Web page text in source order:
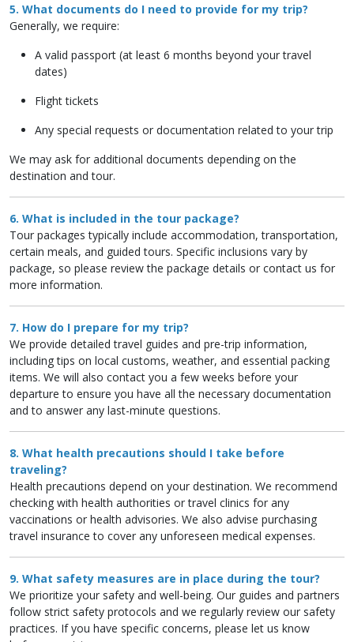
5. What documents do I need to provide for my trip?
Generally, we require:
A valid passport (at least 6 months beyond your travel
dates)
Flight tickets
Any special requests or documentation related to your trip
We may ask for additional documents depending on the
destination and tour.
6. What is included in the tour package?
Tour packages typically include accommodation, transportation,
certain meals, and guided tours. Specific inclusions vary by
package, so please review the package details or contact us for
more information.
7. How do I prepare for my trip?
We provide detailed travel guides and pre-trip information,
including tips on local customs, weather, and essential packing
items. We will also contact you a few weeks before your
departure to ensure you have all the necessary documentation
and to answer any last-minute questions.
8. What health precautions should I take before
traveling?
Health precautions depend on your destination. We recommend
checking with health authorities or travel clinics for any
vaccinations or health advisories. We also advise purchasing
travel insurance to cover any unforeseen medical expenses.
9. What safety measures are in place during the tour?
We prioritize your safety and well-being. Our guides and partners
follow strict safety protocols and we regularly review our safety
practices. If you have specific concerns, please let us know